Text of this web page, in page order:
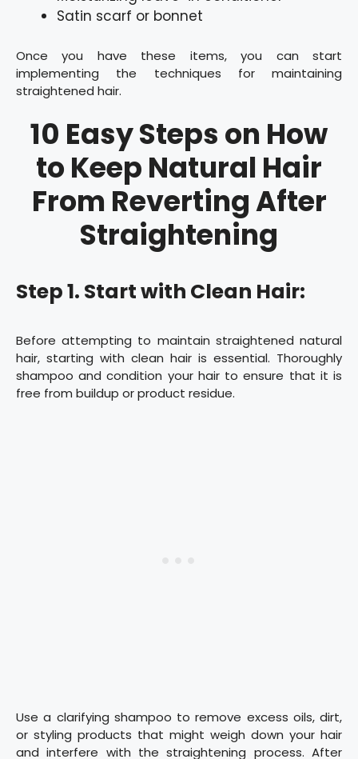
Satin scarf or bonnet
Once you have these items, you can start
implementing the techniques for maintaining
straightened hair.
10 Easy Steps on How
to Keep Natural Hair
From Reverting After
Straightening
Step 1. Start with Clean Hair:
Before attempting to maintain straightened natural
hair, starting with clean hair is essential. Thoroughly
shampoo and condition your hair to ensure that it is
free from buildup or product residue.
Use a clarifying shampoo to remove excess oils, dirt,
or styling products that might weigh down your hair
and interfere with the straightening process. After